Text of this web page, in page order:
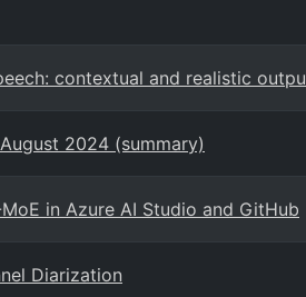
contextual and realistic
2024 (summary)
in Azure AI Studio and GitHub
Diarization